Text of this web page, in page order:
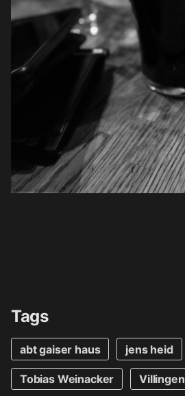
Tags
abt gaiser haus jens heid
Tobias Weinacker Villingen